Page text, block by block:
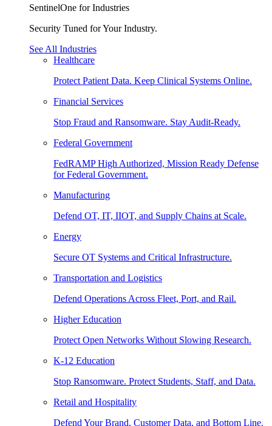
SentinelOne for Industries
Security Tuned for Your Industry.
See All Industries
Healthcare
Protect Patient Data. Keep Clinical Systems Online.
Financial Services
Stop Fraud and Ransomware. Stay Audit-Ready.
Federal Government
FedRAMP High Authorized, Mission Ready Defense
for Federal Government.
Manufacturing
Defend OT, IT, IIOT, and Supply Chains at Scale.
Energy
Secure OT Systems and Critical Infrastructure.
Transportation and Logistics
Defend Operations Across Fleet, Port, and Rail.
Higher Education
Protect Open Networks Without Slowing Research.
K-12 Education
Stop Ransomware. Protect Students, Staff, and Data.
Retail and Hospitality
Defend Your Brand, Customer Data, and Bottom Line.